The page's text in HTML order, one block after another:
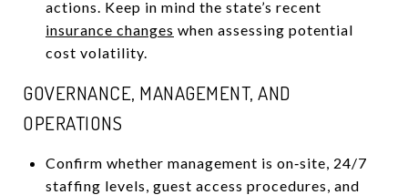
actions. Keep in mind the state’s recent
insurance changes when assessing potential
cost volatility.
GOVERNANCE, MANAGEMENT, AND
OPERATIONS
Confirm whether management is on‑site, 24/7
staffing levels, guest access procedures, and